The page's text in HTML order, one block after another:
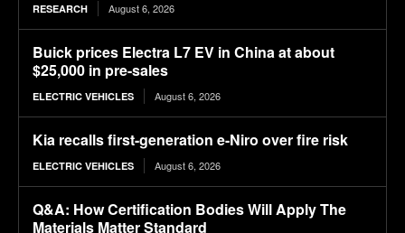
RESEARCH August 6, 2026
Buick prices Electra L7 EV in China at about
$25,000 in pre-sales
ELECTRIC VEHICLES August 6, 2026
Kia recalls first-generation e-Niro over fire risk
ELECTRIC VEHICLES August 6, 2026
Q&A: How Certification Bodies Will Apply The
Materials Matter Standard